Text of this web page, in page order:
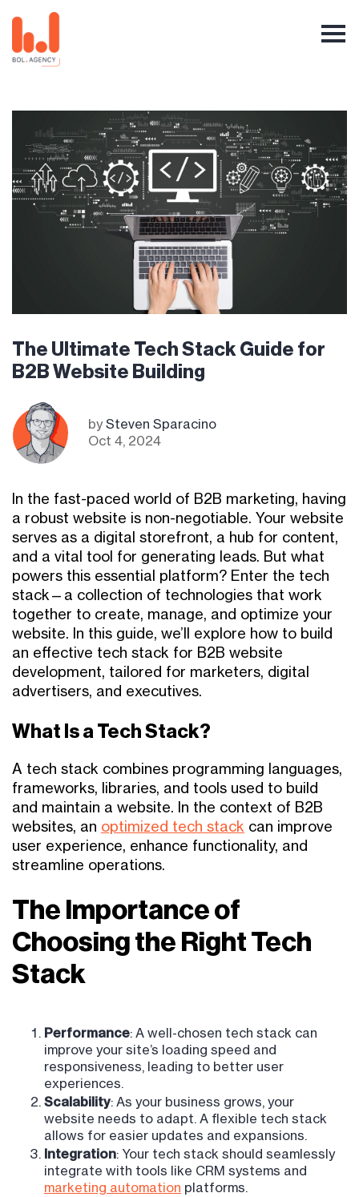
The Ultimate Tech Stack Guide for
B2B Website Building
bySteven Sparacino
Oct 4, 2024
In the fast-paced world of B2B marketing, having
a robust website is non-negotiable. Your website
serves as a digital storefront, a hub for content,
and a vital tool for generating leads. But what
powers this essential platform? Enter the tech
stack—a collection of technologies that work
together to create, manage, and optimize your
website. In this guide, we’ll explore how to build
an effective tech stack for B2B website
development, tailored for marketers, digital
advertisers, and executives.
What Is a Tech Stack?
A tech stack combines programming languages,
frameworks, libraries, and tools used to build
and maintain a website. In the context of B2B
websites, an optimized tech stack can improve
user experience, enhance functionality, and
streamline operations.
The Importance of
Choosing the Right Tech
Stack
Performance: A well-chosen tech stack can
improve your site’s loading speed and
responsiveness, leading to better user
experiences.
Scalability: As your business grows, your
website needs to adapt. A flexible tech stack
allows for easier updates and expansions.
Integration: Your tech stack should seamlessly
integrate with tools like CRM systems and
marketing automation platforms.